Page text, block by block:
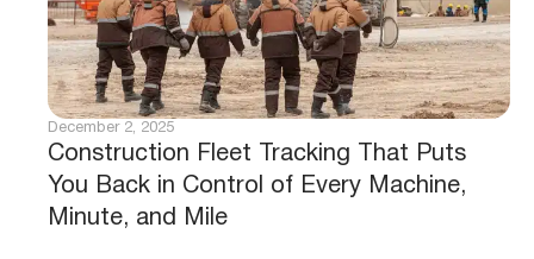
Construction Fleet Tracking That Puts
You Back in Control of Every Machine,
Minute, and Mile
December 2, 2025